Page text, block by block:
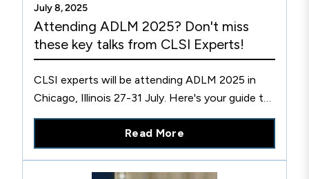
July 8, 2025
Attending ADLM 2025? Don't miss
these key talks from CLSI Experts!
CLSI experts will be attending ADLM 2025 in
Chicago, Illinois 27-31 July. Here's your guide to
key talks you won't want to miss!
Read More